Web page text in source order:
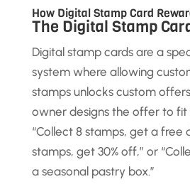
How Digital Stamp Card
The Digital Stamp
Digital stamp cards are a
system where allowing
stamps unlocks custom
owner designs the offer to fit
“Collect 8 stamps, get a free
stamps, get 30% off,” or
a seasonal pastry box.”